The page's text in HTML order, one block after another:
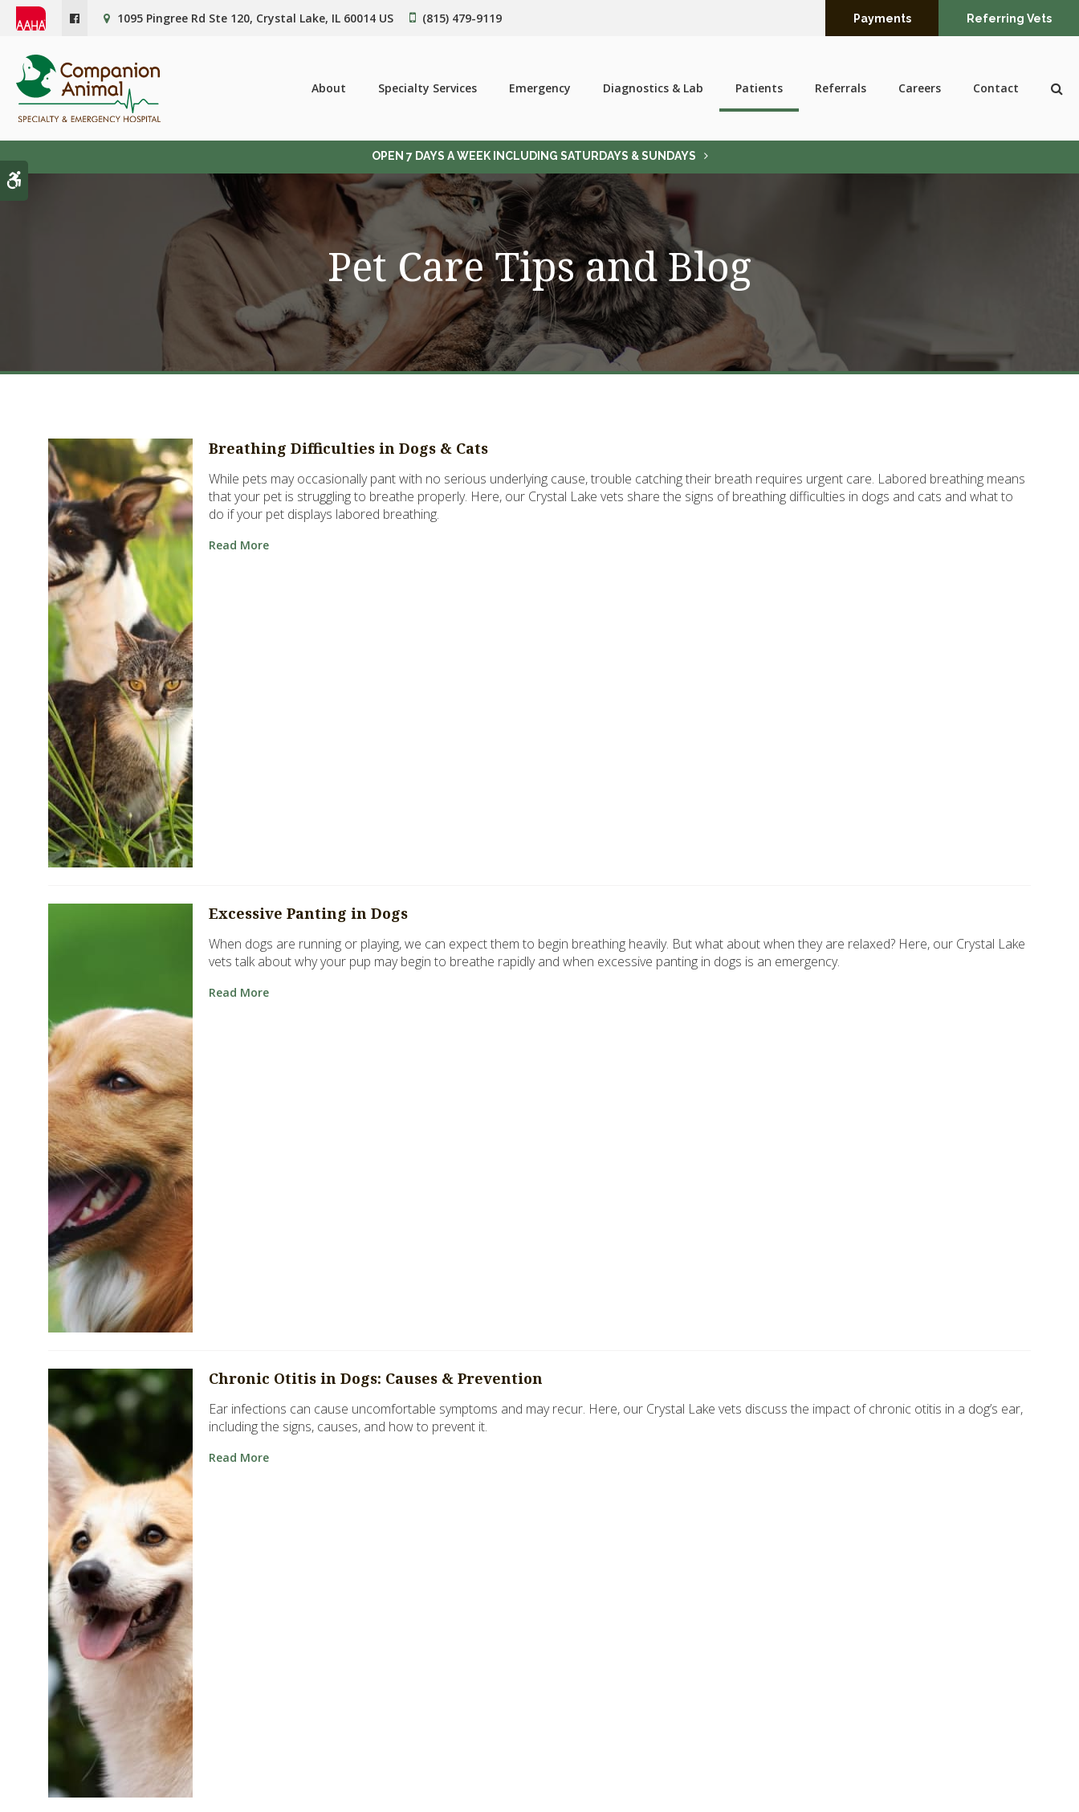
Accessible Version
1095 Pingree Rd Ste 120 Crystal Lake IL 60014 US (815) 479-9119 Payments Referring Vets
About Specialty Services Emergency Diagnostics & Lab Patients Referrals Careers Contact
OPEN 7 DAYS A WEEK INCLUDING SATURDAYS & SUNDAYS
Pet Care Tips and Blog
Breathing Difficulties in Dogs & Cats
While pets may occasionally pant with no serious underlying cause, trouble catching their breath requires urgent care. Labored breathing means
that your pet is struggling to breathe properly. Here, our Crystal Lake vets share the signs of breathing difficulties in dogs and cats and what to
do if your pet displays labored breathing.
Read More
Excessive Panting in Dogs
When dogs are running or playing, we can expect them to begin breathing heavily. But what about when they are relaxed? Here, our Crystal Lake
vets talk about why your pup may begin to breathe rapidly and when excessive panting in dogs is an emergency.
Read More
Chronic Otitis in Dogs: Causes & Prevention
Ear infections can cause uncomfortable symptoms and may recur. Here, our Crystal Lake vets discuss the impact of chronic otitis in a dog’s ear,
including the signs, causes, and how to prevent it.
Read More